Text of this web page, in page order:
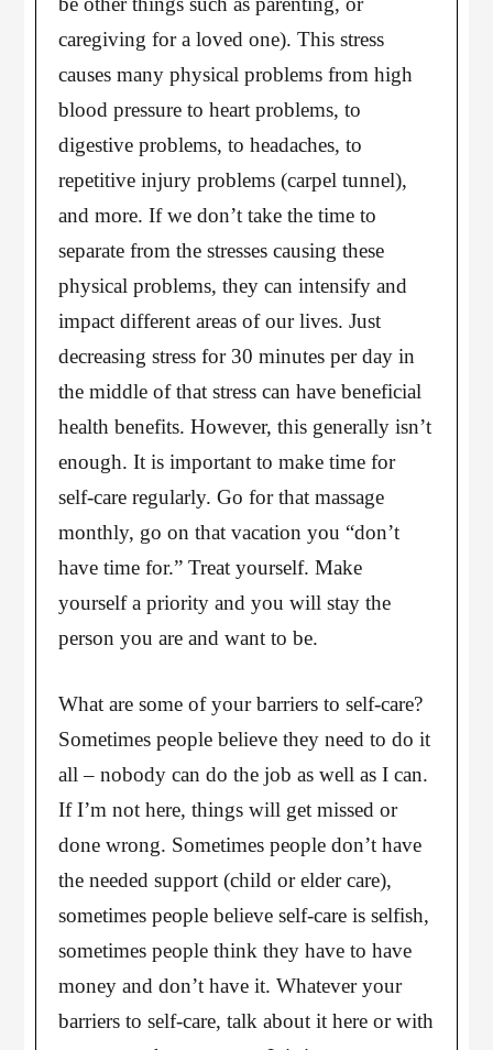
caregiving for a loved one). This stress
causes many physical problems from high
blood pressure to heart problems, to
digestive problems, to headaches, to
repetitive injury problems (carpel tunnel),
and more. If we don’t take the time to
separate from the stresses causing these
physical problems, they can intensify and
impact different areas of our lives. Just
decreasing stress for 30 minutes per day in
the middle of that stress can have beneficial
health benefits. However, this generally isn’t
enough. It is important to make time for
self-care regularly. Go for that massage
monthly, go on that vacation you “don’t
have time for.” Treat yourself. Make
yourself a priority and you will stay the
person you are and want to be.
What are some of your barriers to self-care?
Sometimes people believe they need to do it
all – nobody can do the job as well as I can.
If I’m not here, things will get missed or
done wrong. Sometimes people don’t have
the needed support (child or elder care),
sometimes people believe self-care is selfish,
sometimes people think they have to have
money and don’t have it. Whatever your
barriers to self-care, talk about it here or with